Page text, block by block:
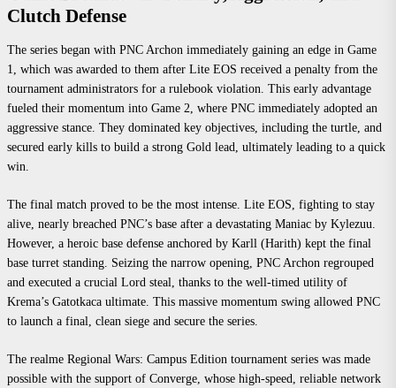
Clutch Defense
The series began with PNC Archon immediately gaining an edge in Game
1, which was awarded to them after Lite EOS received a penalty from the
tournament administrators for a rulebook violation. This early advantage
fueled their momentum into Game 2, where PNC immediately adopted an
aggressive stance. They dominated key objectives, including the turtle, and
secured early kills to build a strong Gold lead, ultimately leading to a quick
win.
The final match proved to be the most intense. Lite EOS, fighting to stay
alive, nearly breached PNC’s base after a devastating Maniac by Kylezuu.
However, a heroic base defense anchored by Karll (Harith) kept the final
base turret standing. Seizing the narrow opening, PNC Archon regrouped
and executed a crucial Lord steal, thanks to the well-timed utility of
Krema’s Gatotkaca ultimate. This massive momentum swing allowed PNC
to launch a final, clean siege and secure the series.
The realme Regional Wars: Campus Edition tournament series was made
possible with the support of Converge, whose high-speed, reliable network